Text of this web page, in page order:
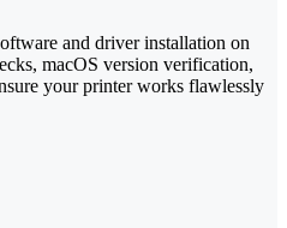
and driver installation on
macOS version verification,
your printer works flawlessly